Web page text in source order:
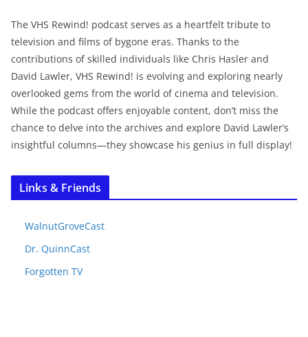
The VHS Rewind! podcast serves as a heartfelt tribute to
television and films of bygone eras. Thanks to the
contributions of skilled individuals like Chris Hasler and
David Lawler, VHS Rewind! is evolving and exploring nearly
overlooked gems from the world of cinema and television.
While the podcast offers enjoyable content, don’t miss the
chance to delve into the archives and explore David Lawler’s
insightful columns—they showcase his genius in full display!
Links & Friends
WalnutGroveCast
Dr. QuinnCast
Forgotten TV